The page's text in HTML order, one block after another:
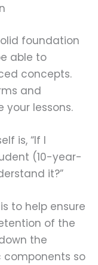
foundation
able to
concepts.
and
lessons.
is, “If I
(10-year-
it?”
to help ensure
of the
the
so